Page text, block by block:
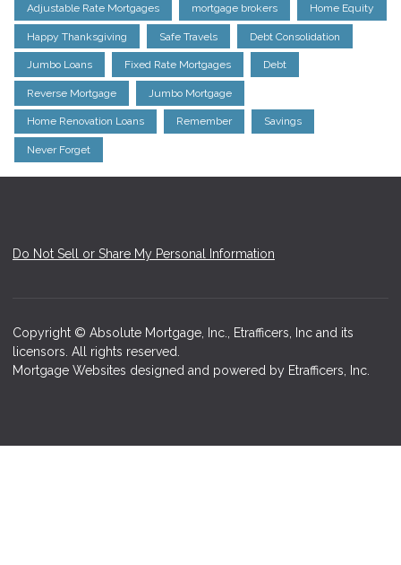
Adjustable Rate Mortgages mortgage brokers Home Equity
Happy Thanksgiving Safe Travels Debt Consolidation
Jumbo Loans Fixed Rate Mortgages Debt
Reverse Mortgage Jumbo Mortgage
Home Renovation Loans Remember Savings
Never Forget
Do Not Sell or Share My Personal Information
Copyright © Absolute Mortgage, Inc., Etrafficers, Inc and its
licensors. All rights reserved.
Mortgage Websites designed and powered by Etrafficers, Inc.